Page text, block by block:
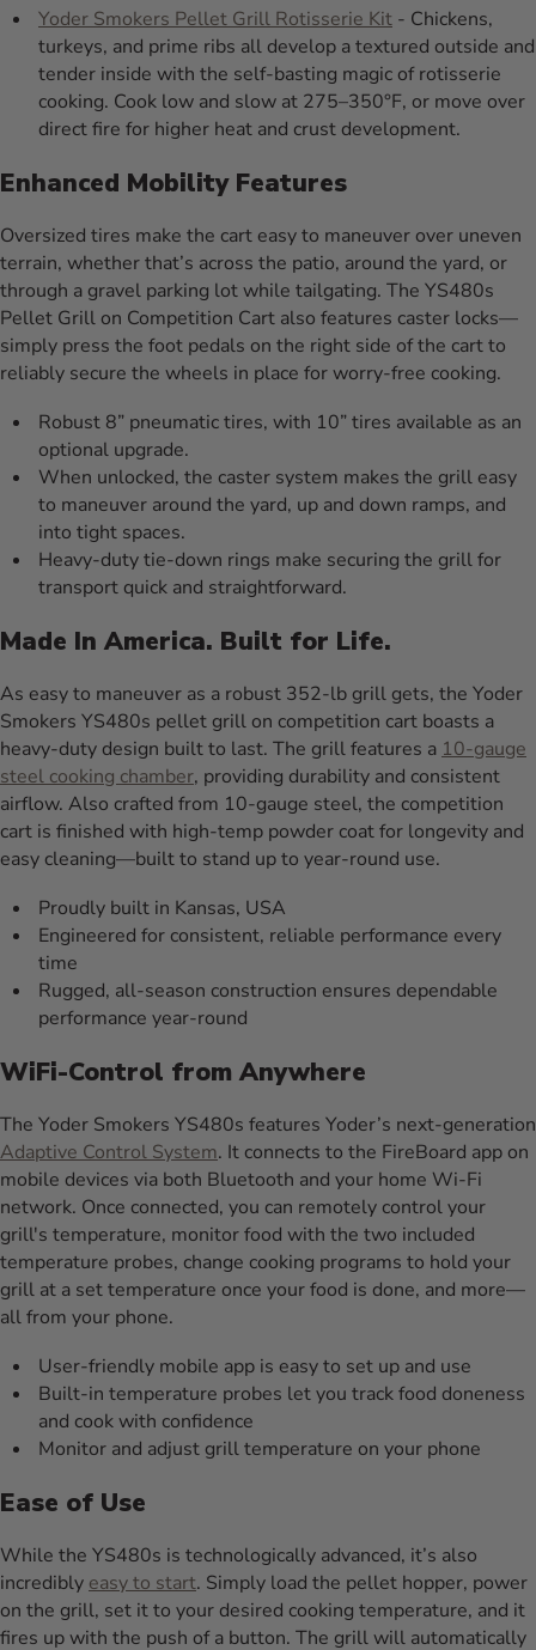
Yoder Smokers Pellet Grill Rotisserie Kit - Chickens,
turkeys, and prime ribs all develop a textured outside and
tender inside with the self-basting magic of rotisserie
cooking. Cook low and slow at 275–350°F, or move over
direct fire for higher heat and crust development.
Enhanced Mobility Features
Oversized tires make the cart easy to maneuver over uneven
terrain, whether that’s across the patio, around the yard, or
through a gravel parking lot while tailgating. The YS480s
Pellet Grill on Competition Cart also features caster locks—
simply press the foot pedals on the right side of the cart to
reliably secure the wheels in place for worry-free cooking.
Robust 8” pneumatic tires, with 10” tires available as an
optional upgrade.
When unlocked, the caster system makes the grill easy
to maneuver around the yard, up and down ramps, and
into tight spaces.
Heavy-duty tie-down rings make securing the grill for
transport quick and straightforward.
Made In America. Built for Life.
As easy to maneuver as a robust 352-lb grill gets, the Yoder
Smokers YS480s pellet grill on competition cart boasts a
heavy-duty design built to last. The grill features a 10-gauge
steel cooking chamber, providing durability and consistent
airflow. Also crafted from 10-gauge steel, the competition
cart is finished with high-temp powder coat for longevity and
easy cleaning—built to stand up to year-round use.
Proudly built in Kansas, USA
Engineered for consistent, reliable performance every
time
Rugged, all-season construction ensures dependable
performance year-round
WiFi-Control from Anywhere
The Yoder Smokers YS480s features Yoder’s next-generation
Adaptive Control System. It connects to the FireBoard app on
mobile devices via both Bluetooth and your home Wi-Fi
network. Once connected, you can remotely control your
grill's temperature, monitor food with the two included
temperature probes, change cooking programs to hold your
grill at a set temperature once your food is done, and more—
all from your phone.
User-friendly mobile app is easy to set up and use
Built-in temperature probes let you track food doneness
and cook with confidence
Monitor and adjust grill temperature on your phone
Ease of Use
While the YS480s is technologically advanced, it’s also
incredibly easy to start. Simply load the pellet hopper, power
on the grill, set it to your desired cooking temperature, and it
fires up with the push of a button. The grill will automatically